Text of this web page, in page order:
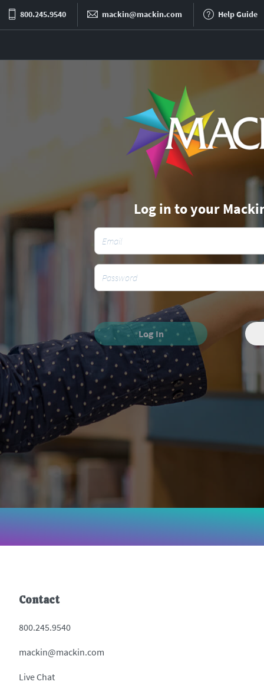
800.245.9540 mackin@mackin.com Help Guide
Log in to your
Log In
Contact
800.245.9540
mackin@mackin.com
Live Chat